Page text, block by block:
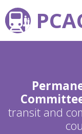
transit and